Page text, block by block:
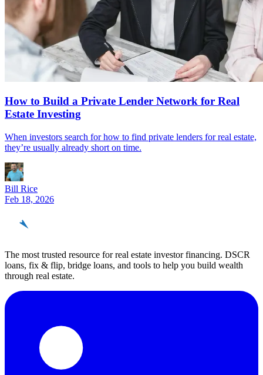
How to Build a Private Lender Network for Real
Estate Investing
When investors search for how to find private lenders for real estate,
they’re usually already short on time.
Bill Rice
Feb 18, 2026
The most trusted resource for real estate investor financing. DSCR
loans, fix & flip, bridge loans, and tools to help you build wealth
through real estate.